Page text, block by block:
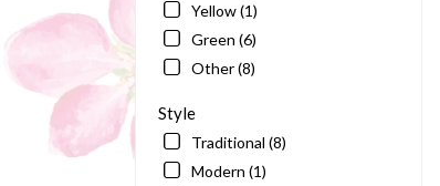
Yellow (1)
Green (6)
Other (8)
Style
Traditional (8)
Modern (1)